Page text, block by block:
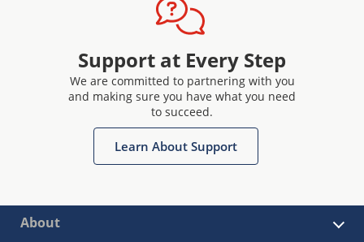
Support at Every Step
We are committed to partnering with you
and making sure you have what you need
to succeed.
Learn About Support
About